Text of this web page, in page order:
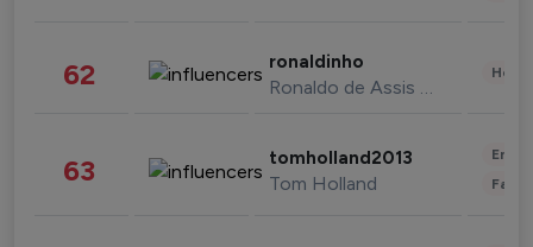
62 ronaldinho
Ronaldo de Assis Moreira
63 tomholland2013
Tom Holland